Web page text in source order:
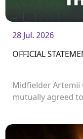
28 Jul. 2026
OFFICIAL
Midfielder Artemii
mutually agreed